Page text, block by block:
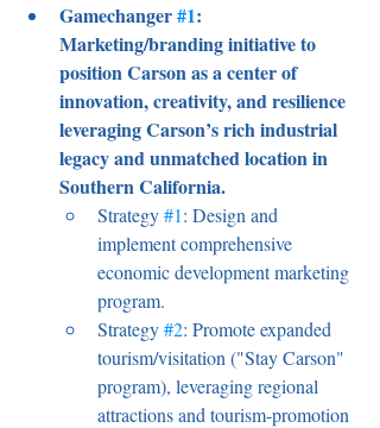
Gamechanger #1:
Marketing/branding initiative to
position Carson as a center of
innovation, creativity, and resilience
leveraging Carson’s rich industrial
legacy and unmatched location in
Southern California.
Strategy #1: Design and
implement comprehensive
economic development marketing
program.
Strategy #2: Promote expanded
tourism/visitation ("Stay Carson"
program), leveraging regional
attractions and tourism-promotion